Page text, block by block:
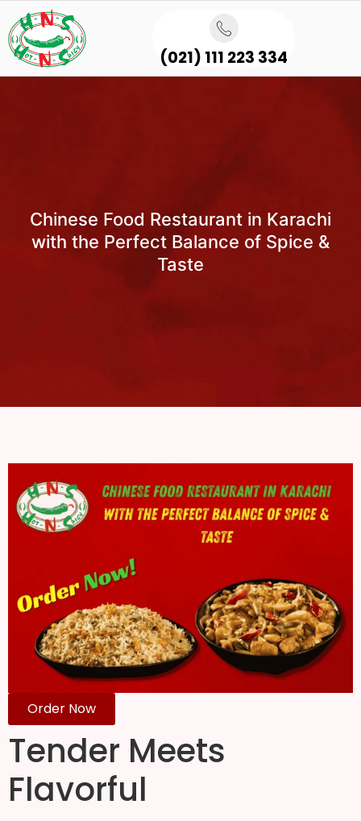
(021) 111 223 334
Chinese Food Restaurant in Karachi
with the Perfect Balance of Spice &
Taste
Order Now
Tender Meets
Flavorful